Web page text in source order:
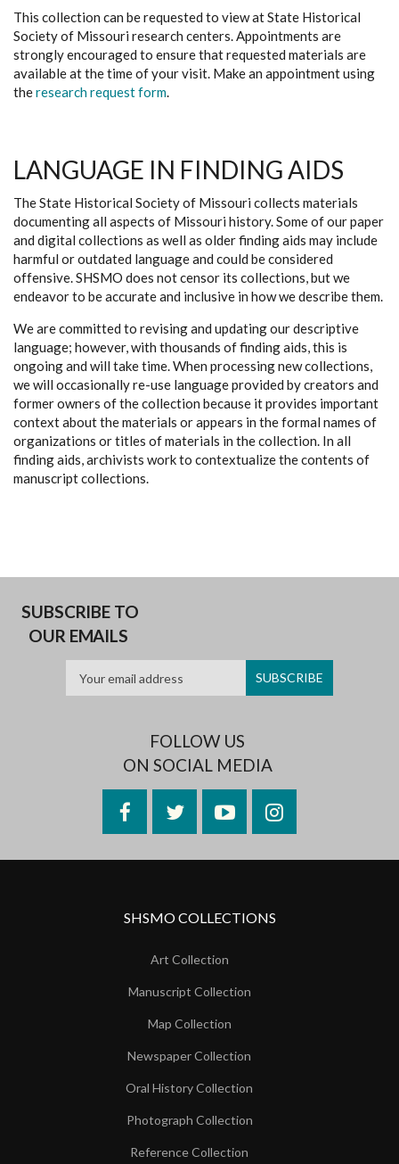
This collection can be requested to view at State Historical
Society of Missouri research centers. Appointments are
strongly encouraged to ensure that requested materials are
available at the time of your visit. Make an appointment using
theresearch request form.
LANGUAGE IN FINDING AIDS
The State Historical Society of Missouri collects materials
documenting all aspects of Missouri history. Some of our paper
and digital collections as well as older finding aids may include
harmful or outdated language and could be considered
offensive. SHSMO does not censor its collections, but we
endeavor to be accurate and inclusive in how we describe them.
We are committed to revising and updating our descriptive
language; however, with thousands of finding aids, this is
ongoing and will take time. When processing new collections,
we will occasionally re-use language provided by creators and
former owners of the collection because it provides important
context about the materials or appears in the formal names of
organizations or titles of materials in the collection. In all
finding aids, archivists work to contextualize the contents of
manuscript collections.
SUBSCRIBE TO
OUR EMAILS
FOLLOW US
ON SOCIAL MEDIA
FacebookTwitterYouTubeInstagram
SHSMO COLLECTIONS
Art Collection
Manuscript Collection
Map Collection
Newspaper Collection
Oral History Collection
Photograph Collection
Reference Collection